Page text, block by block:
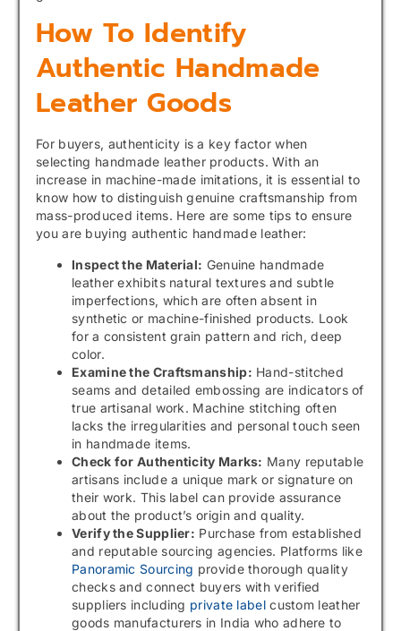
How To Identify
Authentic Handmade
Leather Goods
For buyers, authenticity is a key factor when
selecting handmade leather products. With an
increase in machine-made imitations, it is essential to
know how to distinguish genuine craftsmanship from
mass-produced items. Here are some tips to ensure
you are buying authentic handmade leather:
Inspect the Material: Genuine handmade
leather exhibits natural textures and subtle
imperfections, which are often absent in
synthetic or machine-finished products. Look
for a consistent grain pattern and rich, deep
color.
Examine the Craftsmanship: Hand-stitched
seams and detailed embossing are indicators of
true artisanal work. Machine stitching often
lacks the irregularities and personal touch seen
in handmade items.
Check for Authenticity Marks: Many reputable
artisans include a unique mark or signature on
their work. This label can provide assurance
about the product’s origin and quality.
Verify the Supplier: Purchase from established
and reputable sourcing agencies. Platforms like
Panoramic Sourcing provide thorough quality
checks and connect buyers with verified
suppliers including private labelcustom leather
goods manufacturers in India who adhere to